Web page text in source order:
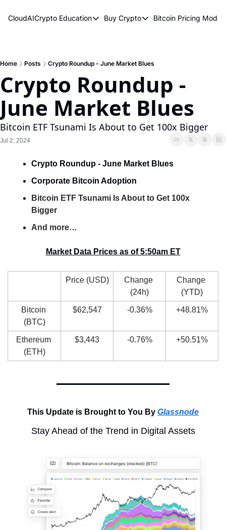
CloudAICrypto Education
Education
Earn Passive Income
What Are Cryptocurrencies?
Who Is Satoshi Nakamoto?
Why Invest In Crypto?
Buy Crypto
Buy Crypto
How To Buy
Bitcoin Pricing Models
Bitcoin
Home Posts Crypto Roundup - June Market Blues
Crypto Roundup -
June Market Blues
Bitcoin ETF Tsunami Is About to Get 100x Bigger
Jul 2, 2024
Crypto Roundup - June Market Blues
Corporate Bitcoin Adoption
Bitcoin ETF Tsunami Is About to Get 100x
Bigger
And more…
Market Data Prices as of 5:50am ET
Price (USD)
Change
(24h)
Change
(YTD)
Bitcoin
(BTC)
$62,547 -0.36% +48.81%
Ethereum
(ETH)
$3,443 -0.76% +50.51%
This Update is Brought to You By Glassnode
Stay Ahead of the Trend in Digital Assets